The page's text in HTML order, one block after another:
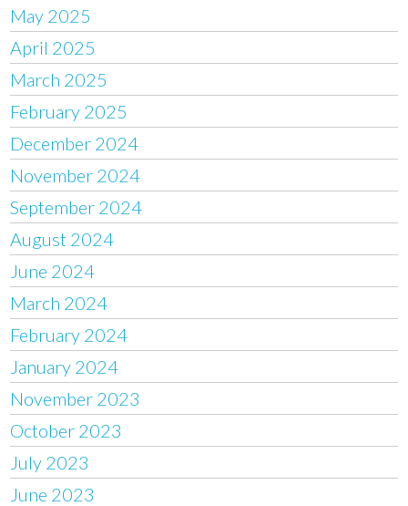
May 2025
April 2025
March 2025
February 2025
December 2024
November 2024
September 2024
August 2024
June 2024
March 2024
February 2024
January 2024
November 2023
October 2023
July 2023
June 2023